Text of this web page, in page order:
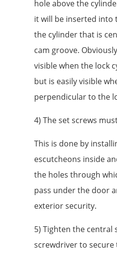
hole above the
it will be inserted into
the cylinder that is
cam groove.
visible when the lock
but is easily visible
perpendicular to the
4) The set screws
This is done by
escutcheons inside
the holes through
pass under the door
exterior security.
5) Tighten the central
screwdriver to secure